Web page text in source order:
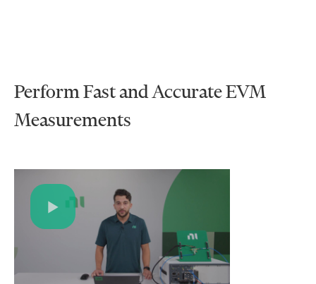
Perform Fast and Accurate EVM
Measurements